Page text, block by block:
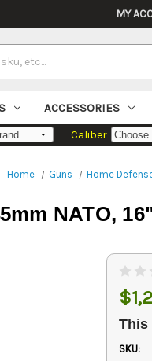
MY
ACCESSORIES
Caliber
Home Guns Home
NATO,
This
SKU: